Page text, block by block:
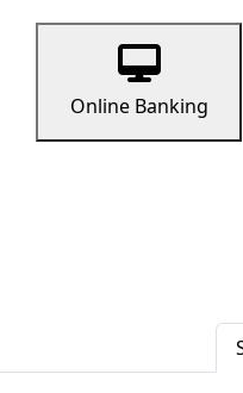
Online Banking